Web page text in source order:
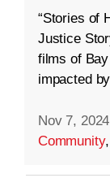
“Stories of
Justice
films of
impacted
Nov 7, 2024
Community,